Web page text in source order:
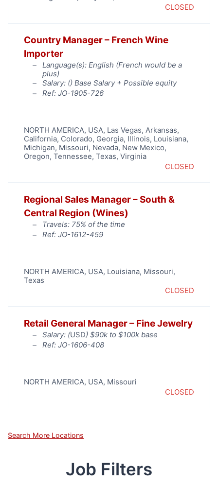
CLOSED
Country Manager – French Wine
Importer
Language(s): English (French would be a
plus)
Salary: () Base Salary + Possible equity
Ref: JO-1905-726
NORTH AMERICA, USA, Las Vegas, Arkansas,
California, Colorado, Georgia, Illinois, Louisiana,
Michigan, Missouri, Nevada, New Mexico,
Oregon, Tennessee, Texas, Virginia
CLOSED
Regional Sales Manager – South &
Central Region (Wines)
Travels: 75% of the time
Ref: JO-1612-459
NORTH AMERICA, USA, Louisiana, Missouri,
Texas
CLOSED
Retail General Manager – Fine Jewelry
Salary: (USD) $90k to $100k base
Ref: JO-1606-408
NORTH AMERICA, USA, Missouri
CLOSED
Search More Locations
Job Filters